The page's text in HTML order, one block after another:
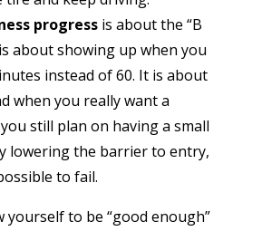
progressis about the “B
about showing up when you
instead of 60. It is about
when you really want a
still plan on having a small
lowering the barrier to entry,
to fail.
yourself to be “good enough”